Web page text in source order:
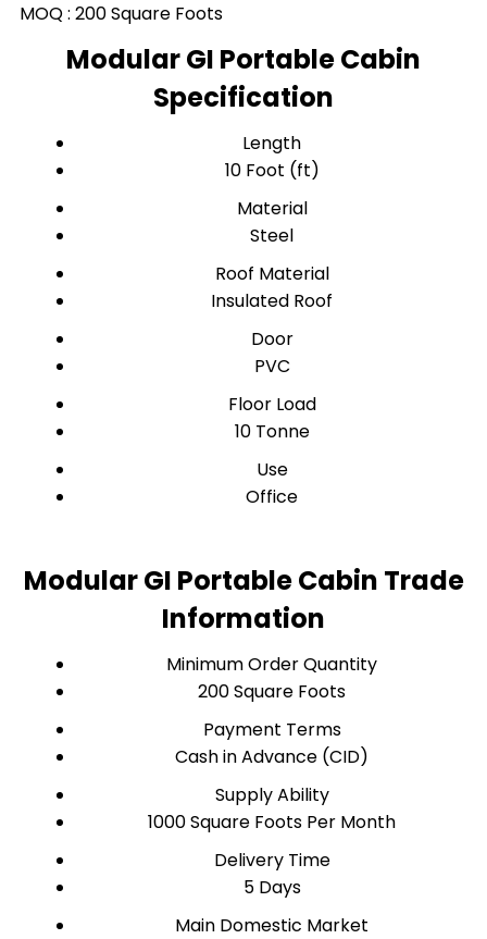
MOQ : 200 Square Foots
Modular GI Portable Cabin
Specification
Length
10 Foot (ft)
Material
Steel
Roof Material
Insulated Roof
Door
PVC
Floor Load
10 Tonne
Use
Office
Modular GI Portable Cabin Trade
Information
Minimum Order Quantity
200 Square Foots
Payment Terms
Cash in Advance (CID)
Supply Ability
1000 Square Foots Per Month
Delivery Time
5 Days
Main Domestic Market